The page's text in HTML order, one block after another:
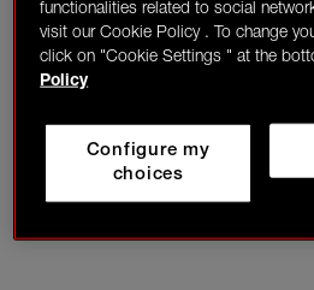
functionalities related to social
visit our Cookie Policy . To change
click on "Cookie Settings " at the
Policy
Configure my
choices